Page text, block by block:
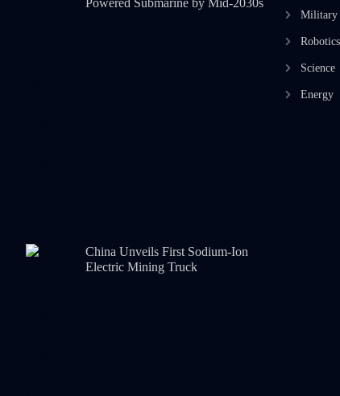
Powered Submarine by Mid-2030s
China Unveils First Sodium-Ion
Electric Mining Truck
Military
Robotics
Science
Energy